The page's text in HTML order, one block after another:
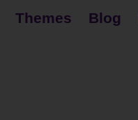
Themes Blog